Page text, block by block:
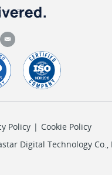
Policy | Cookie Policy
Digital Technology Co.,